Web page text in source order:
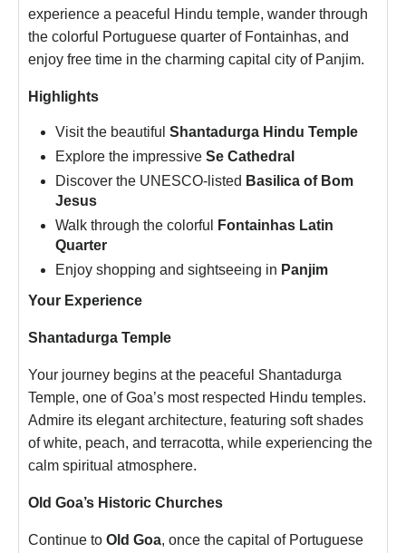
experience a peaceful Hindu temple, wander through
the colorful Portuguese quarter of Fontainhas, and
enjoy free time in the charming capital city of Panjim.
Highlights
Visit the beautiful Shantadurga Hindu Temple
Explore the impressive Se Cathedral
Discover the UNESCO-listed Basilica of Bom
Jesus
Walk through the colorful
Fontainhas Latin
Quarter
Enjoy shopping and sightseeing in Panjim
Your Experience
Shantadurga Temple
Your journey begins at the peaceful Shantadurga
Temple, one of Goa’s most respected Hindu temples.
Admire its elegant architecture, featuring soft shades
of white, peach, and terracotta, while experiencing the
calm spiritual atmosphere.
Old Goa’s Historic Churches
Continue to Old Goa, once the capital of Portuguese